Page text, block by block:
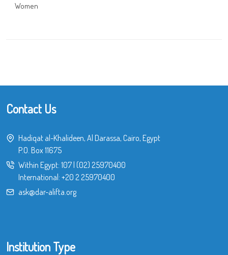
Women
Contact Us
Hadiqat al-Khalideen, Al Darassa, Cairo, Egypt
P.O. Box 11675
Within Egypt: 107| (02) 25970400
International: +20 2 25970400
ask@dar-alifta.org
Institution Type